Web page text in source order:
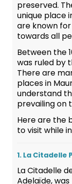
preserved.
unique place
are known
towards all
Between the
was ruled by
There are
places in
understand
prevailing on
Here are the
to visit while
1. La Citadelle
La Citadelle
Adelaïde,